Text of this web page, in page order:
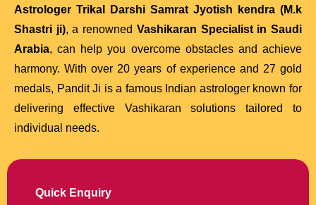
Astrologer Trikal Darshi Samrat Jyotish kendra (M.k
Shastri ji), a renowned Vashikaran Specialist in Saudi
Arabia, can help you overcome obstacles and achieve
harmony. With over 20 years of experience and 27 gold
medals, Pandit Ji is a famous Indian astrologer known for
delivering effective Vashikaran solutions tailored to
individual needs.
Quick Enquiry